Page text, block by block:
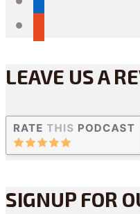
LEAVE US A
SIGNUP FOR